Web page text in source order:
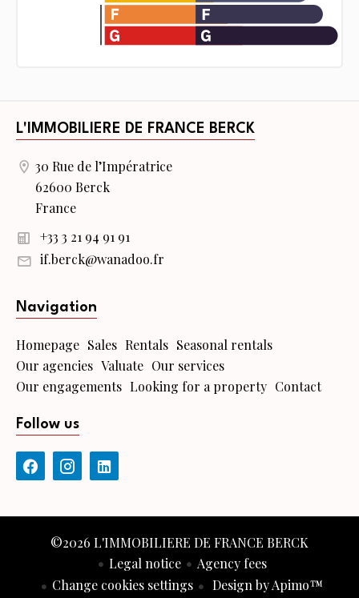
L'IMMOBILIERE DE FRANCE BERCK
30 Rue de l’Impératrice
62600 Berck
France
+33 3 21 94 91 91
if.berck@wanadoo.fr
Navigation
Homepage Sales Rentals Seasonal rentals
Our agencies Valuate Our services
Our engagements Looking for a property Contact
Follow us
©2026 L'IMMOBILIERE DE FRANCE BERCK
Legal notice
Agency fees
Change cookies settings
Design byApimo™